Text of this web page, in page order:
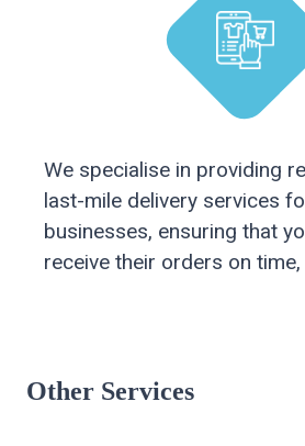
We specialise in providing
last-mile delivery services
businesses, ensuring that
receive their orders on time,
Other Services